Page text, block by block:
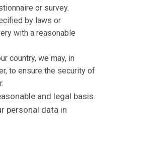
or survey.
by laws or
with a reasonable
country, we may, in
to ensure the security of
and legal basis.
personal data in